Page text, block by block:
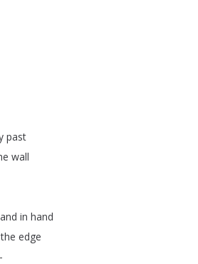
past
wall
in hand
the edge
-